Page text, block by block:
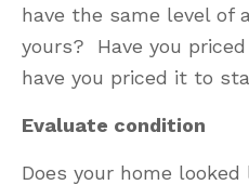
have the same level of
yours? Have you
have you priced it to
Evaluate condition
Does your home